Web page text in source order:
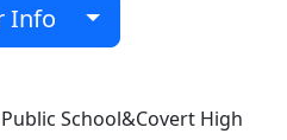
Info
School&Covert High